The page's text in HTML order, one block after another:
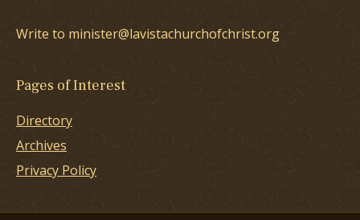
Write to minister@lavistachurchofchrist.org
Pages of Interest
Directory
Archives
Privacy Policy